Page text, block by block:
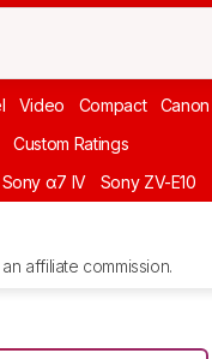
Video Compact Canon
Custom Ratings
Sony α7 IV Sony ZV-E10
affiliate commission.